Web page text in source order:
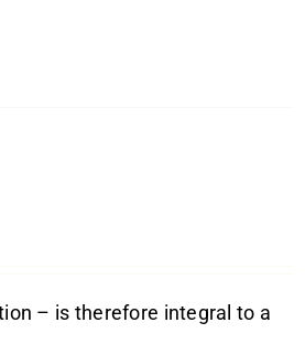
– is therefore integral to a